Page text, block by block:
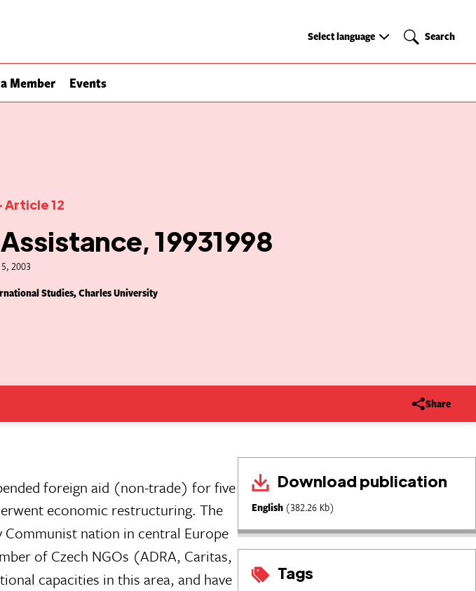
Member Events
Select
Select language Search
Search
Article 12
19931998
2003
Studies, Charles University
Share
Download publication
English (382.26 Kb)
Tags
foreign aid (non-trade) for five
economic restructuring. The
nation in central Europe
of Czech NGOs (ADRA, Caritas,
capacities in this area, and have